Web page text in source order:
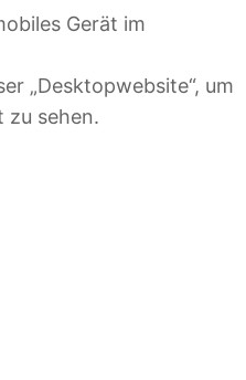
Gerät im
„Desktopwebsite“, um
zu sehen.